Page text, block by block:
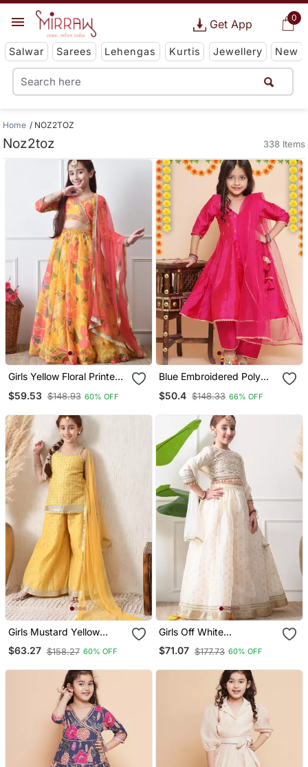
0
Get App
Salwar Sarees Lehengas Kurtis Jewellery New
Home NOZ2TOZ
Noz2toz 338 Items
Girls Yellow Floral Printed
Dupatta
$59.53 $148.93 60% OFF
Blue Embroidered Poly
$50.4 $148.33 66% OFF
Girls Mustard Yellow
Ethnic Sharara Set With
Dupatta Festive Ethnic
$63.27 $158.27 60% OFF
Girls Off White
Embroidered Lehenga
Choli Set With Net
$71.07 $177.73 60% OFF